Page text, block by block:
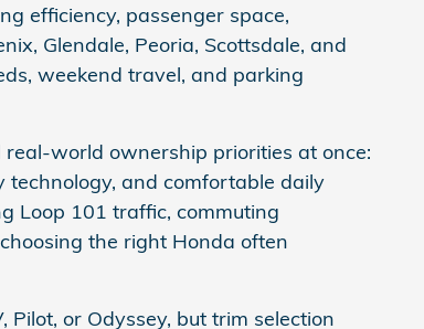
efficiency, passenger space,
Glendale, Peoria, Scottsdale, and
weekend travel, and parking
world ownership priorities at once:
technology, and comfortable daily
Loop 101 traffic, commuting
the right Honda often
or Odyssey, but trim selection